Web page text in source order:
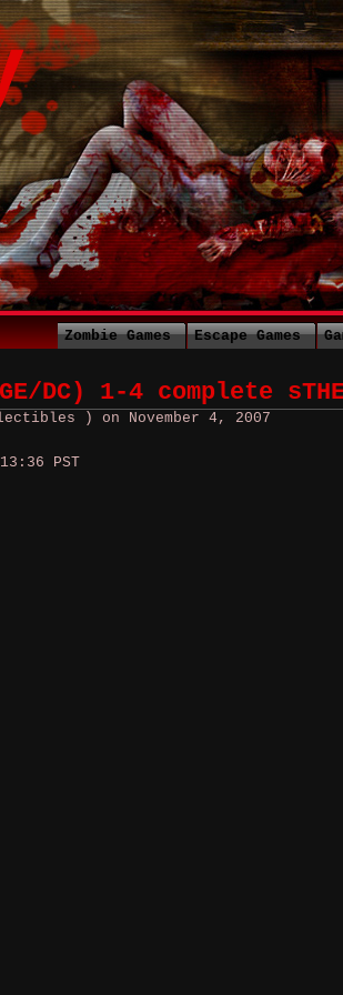
Escape Games
Zombie Games
DC) 1-4 complete
) on November 4, 2007
PST